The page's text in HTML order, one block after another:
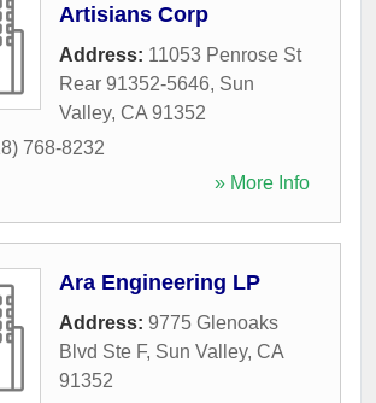
Artisians Corp
Address: 11053 Penrose St
Rear 91352-5646, Sun
Valley, CA 91352
768-8232
» More Info
Ara Engineering LP
Address: 9775 Glenoaks
Blvd Ste F, Sun Valley, CA
91352